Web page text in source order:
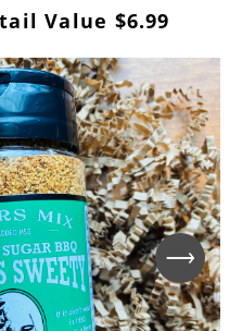
Value $6.99